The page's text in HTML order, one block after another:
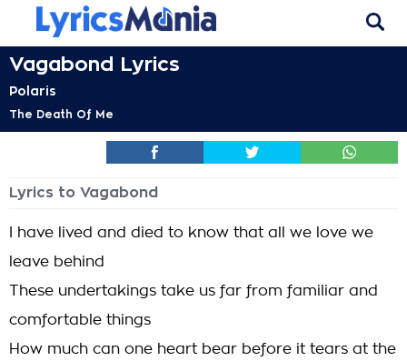
Vagabond Lyrics
Polaris
The Death Of Me
Lyrics to Vagabond
I have lived and died to know that all we love we
leave behind
These undertakings take us far from familiar and
comfortable things
How much can one heart bear before it tears at the